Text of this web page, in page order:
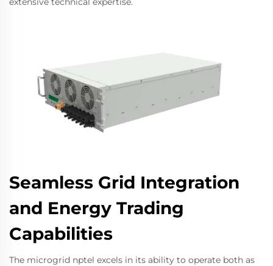
Seamless Grid Integration
and Energy Trading
Capabilities
The microgrid nptel excels in its ability to operate both as